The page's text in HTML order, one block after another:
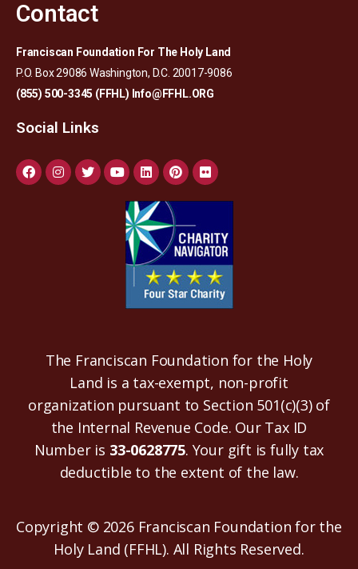
Contact
Franciscan Foundation For The Holy Land
P.O. Box 29086 Washington, D.C. 20017-9086
(855) 500-3345 (FFHL) Info@FFHL.ORG
Social Links
The Franciscan Foundation for the Holy
Land is a tax-exempt, non-profit
organization pursuant to Section 501(c)(3) of
the Internal Revenue Code. Our Tax ID
Number is 33-0628775. Your gift is fully tax
deductible to the extent of the law.
Copyright © 2026 Franciscan Foundation for the
Holy Land (FFHL). All Rights Reserved.